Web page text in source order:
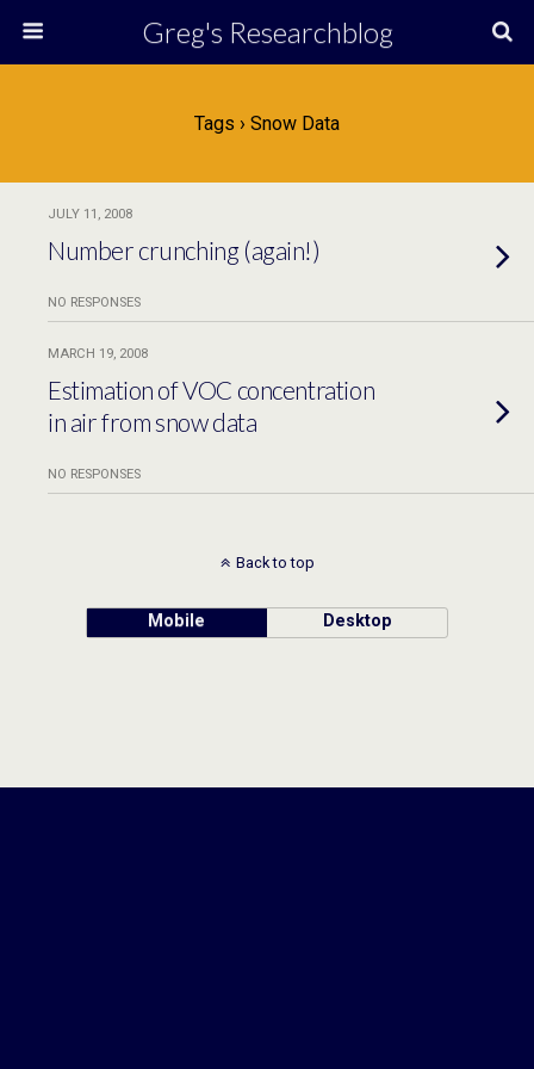
Greg's Researchblog
Tags › Snow Data
JULY 11, 2008
Number crunching (again!)
NO RESPONSES
MARCH 19, 2008
Estimation of VOC concentration
in air from snow data
NO RESPONSES
Back to top
Mobile Desktop